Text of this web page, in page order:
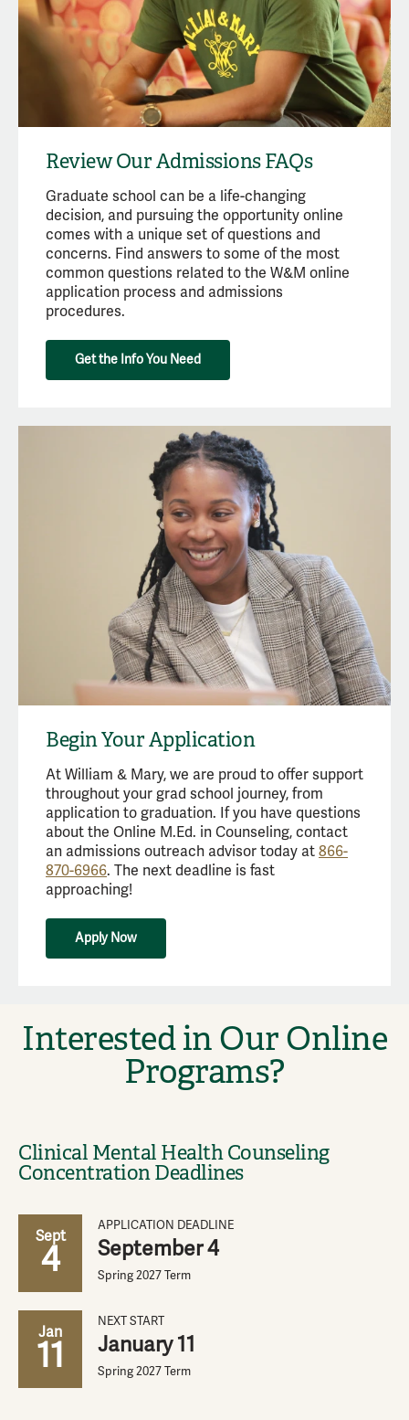
Review Our Admissions FAQs
Graduate school can be a life-changing
decision, and pursuing the opportunity online
comes with a unique set of questions and
concerns. Find answers to some of the most
common questions related to the W&M online
application process and admissions
procedures.
Get the Info You Need
Begin Your Application
At William & Mary, we are proud to offer support
throughout your grad school journey, from
application to graduation. If you have questions
about the Online M.Ed. in Counseling, contact
an admissions outreach advisor today at 866-
870-6966. The next deadline is fast
approaching!
Apply Now
Interested in Our Online
Programs?
Clinical Mental Health Counseling
Concentration Deadlines
Sept
4
APPLICATION DEADLINE
September 4
Spring 2027 Term
Jan
11
NEXT START
January 11
Spring 2027 Term